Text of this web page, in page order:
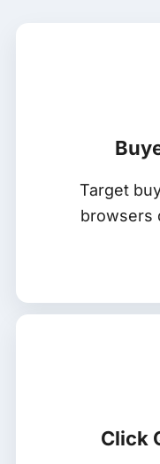
Target
browsers
Click